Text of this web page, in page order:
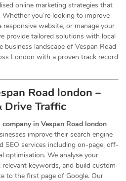
online marketing strategies that
you’re looking to improve
responsive website, or manage your
provide tailored solutions with local
business landscape of Vespan Road
London with a proven track record
Road london –
Drive Traffic
company in Vespan Road london
improve their search engine
SEO services including on-page, off-
optimisation. We analyse your
keywords, and build custom
to the first page of Google. Our